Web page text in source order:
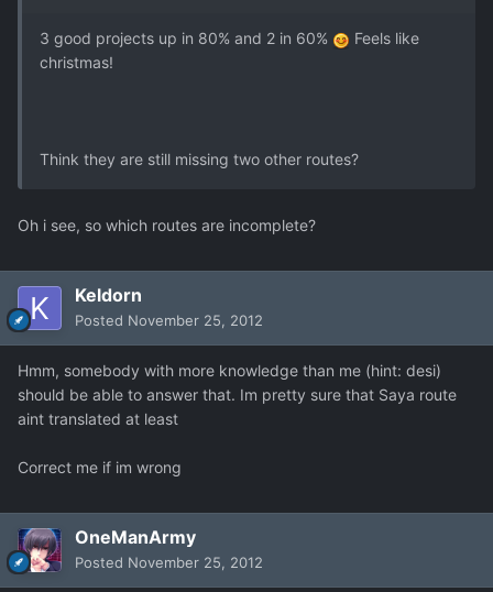
3 good projects up in 80% and 2 in 60%
Feels like
christmas!
Think they are still missing two other routes?
Oh i see, so which routes are incomplete?
Keldorn
Posted November 25, 2012
Hmm, somebody with more knowledge than me (hint: desi)
should be able to answer that. Im pretty sure that Saya route
aint translated at least
Correct me if im wrong
OneManArmy
Posted November 25, 2012